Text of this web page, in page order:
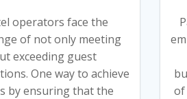
operators face the
of not only meeting
exceeding guest
One way to achieve
by ensuring that the
of